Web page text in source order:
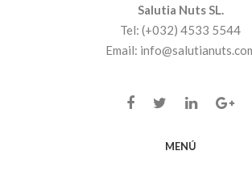
Salutia Nuts SL.
Tel: (+032) 4533 5544
Email:
MENÚ